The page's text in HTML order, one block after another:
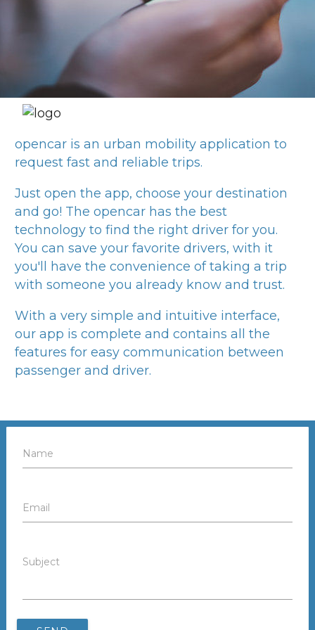
opencar is an urban mobility application to
request fast and reliable trips.
Just open the app, choose your destination
and go! The opencar has the best
technology to find the right driver for you.
You can save your favorite drivers, with it
you'll have the convenience of taking a trip
with someone you already know and trust.
With a very simple and intuitive interface,
our app is complete and contains all the
features for easy communication between
passenger and driver.
Name
Email
Subject